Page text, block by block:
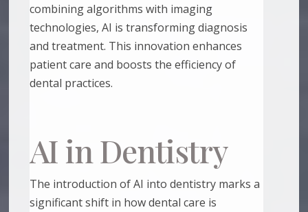
combining algorithms with imaging
technologies, AI is transforming diagnosis
and treatment. This innovation enhances
patient care and boosts the efficiency of
dental practices.
AI in Dentistry
The introduction of AI into dentistry marks a
significant shift in how dental care is